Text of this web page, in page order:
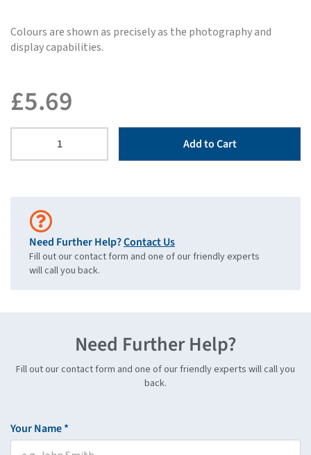
Colours are shown as precisely as the photography and
display capabilities.
£5.69
Add to Cart
Need Further Help?Contact Us
Fill out our contact form and one of our friendly experts
will call you back.
Need Further Help?
Fill out our contact form and one of our friendly experts will call you
back.
Your Name *